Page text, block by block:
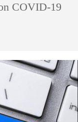
COVID-19